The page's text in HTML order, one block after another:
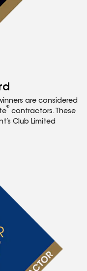
are considered
®
contractors. These
Club Limited